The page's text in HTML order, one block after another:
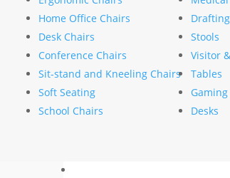
Our
Home Office Chairs
Desk Chairs
Conference Chairs
Sit-stand and Kneeling Chairs
Soft Seating
School Chairs
Stools
Visitor
Tables
Desks